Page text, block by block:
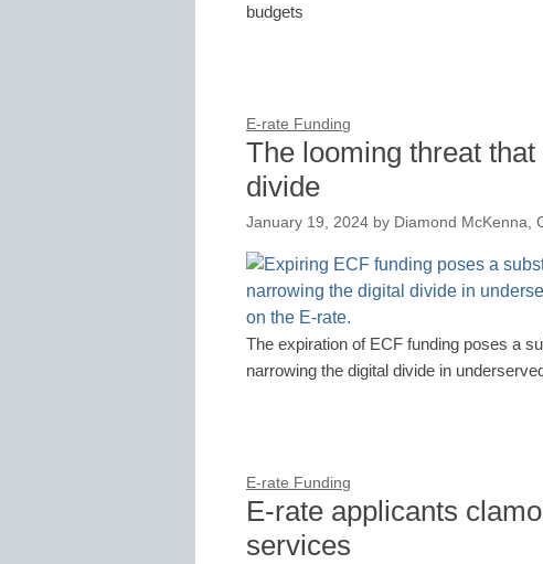
budgets
E-rate Funding
The looming threat
divide
January 19, 2024 by Diamond McKenna,
The expiration of ECF funding poses a
narrowing the digital divide in
E-rate Funding
E-rate applicants
services